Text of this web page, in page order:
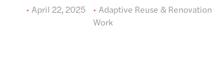
April 22, 2025
Adaptive Reuse & Renovation
Work